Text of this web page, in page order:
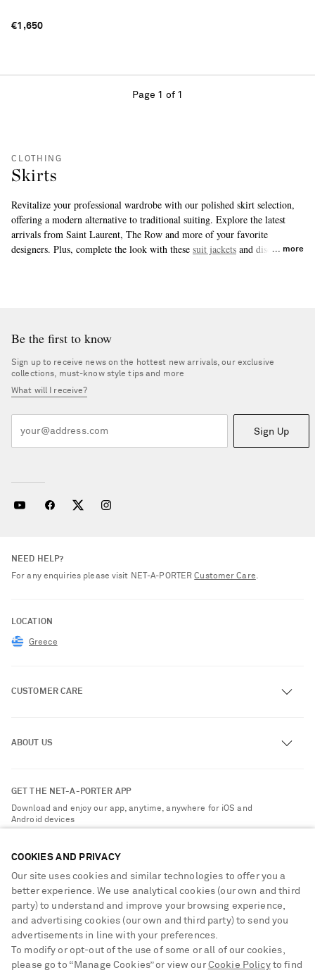
€1,650
Page 1 of 1
CLOTHING
Skirts
Revitalize your professional wardrobe with our polished skirt selection,
offering a modern alternative to traditional suiting. Explore the latest
arrivals from Saint Laurent, The Row and more of your favorite
designers. Plus, complete the look with these suit jackets and discover the
more
Be the first to know
Sign up to receive news on the hottest new arrivals, our exclusive
collections, must-know style tips and more
What will I receive?
Sign Up
NEED HELP?
For any enquiries please visit NET‑A‑PORTERCustomer Care.
LOCATION
Greece
CUSTOMER CARE
Exchanges & Returns
Delivery
Privacy Policy
Cookie Center
Cookie Policy
ABOUT US
Affiliates
Careers
NET-A-PORTER Apps
Modern Slavery Statement
GET THE NET-A-PORTER APP
Download and enjoy our app, anytime, anywhere for iOS and
Android devices
NET-A-PORTER ACCEPTS
COOKIES AND PRIVACY
Our site uses cookies and similar technologies to offer you a
better experience. We use analytical cookies (our own and third
party) to understand and improve your browsing experience,
and advertising cookies (our own and third party) to send you
advertisements in line with your preferences.
To modify or opt-out of the use of some or all of our cookies,
please go to “Manage Cookies” or view our Cookie Policyto find